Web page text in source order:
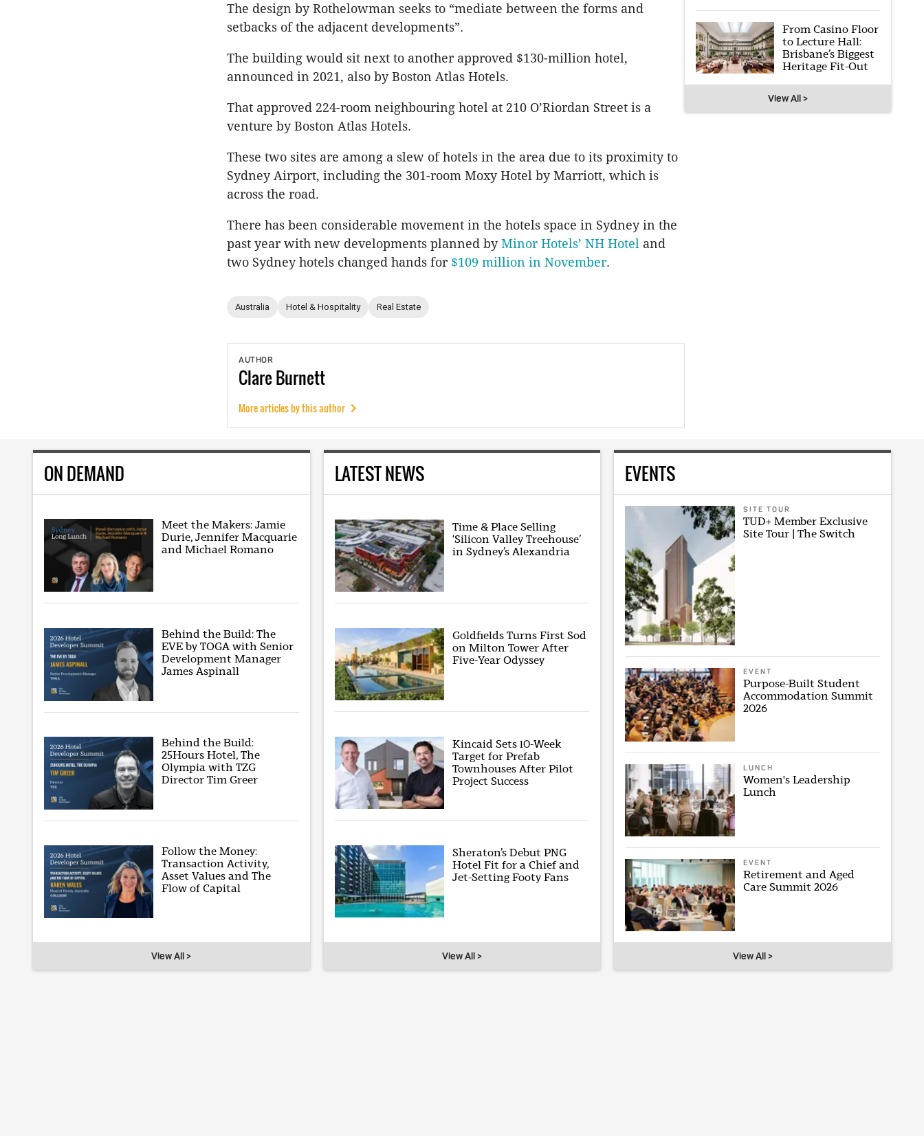
The design by Rothelowman seeks to “mediate between the forms and
setbacks of the adjacent developments”.
The building would sit next to another approved $130-million hotel,
announced in 2021, also by Boston Atlas Hotels.
That approved 224-room neighbouring hotel at 210 O’Riordan Street is a
venture by Boston Atlas Hotels.
These two sites are among a slew of hotels in the area due to its proximity to
Sydney Airport, including the 301-room Moxy Hotel by Marriott, which is
across the road.
There has been considerable movement in the hotels space in Sydney in the
past year with new developments planned byMinor Hotels’ NH Hotel and
two Sydney hotels changed hands for $109 million in November.
Australia Hotel & Hospitality Real Estate
AUTHOR
ClareBurnett
More articles by this author
From Casino Floor
to Lecture Hall:
Brisbane’s Biggest
Heritage Fit-Out
View All >
ON DEMAND
Meet the Makers: Jamie
Durie, Jennifer Macquarie
and Michael Romano
Behind the Build: The
EVE by TOGA with Senior
Development Manager
James Aspinall
Behind the Build:
25Hours Hotel, The
Olympia with TZG
Director Tim Greer
Follow the Money:
Transaction Activity,
Asset Values and The
Flow of Capital
View All >
LATEST NEWS
Time & Place Selling
‘Silicon Valley Treehouse’
in Sydney’s Alexandria
Goldfields Turns First Sod
on Milton Tower After
Five-Year Odyssey
Kincaid Sets 10-Week
Target for Prefab
Townhouses After Pilot
Project Success
Sheraton’s Debut PNG
Hotel Fit for a Chief and
Jet-Setting Footy Fans
View All >
EVENTS
SITE TOUR
TUD+ Member Exclusive
Site Tour | The Switch
EVENT
Purpose-Built Student
Accommodation Summit
2026
LUNCH
Women's Leadership
Lunch
EVENT
Retirement and Aged
Care Summit 2026
View All >